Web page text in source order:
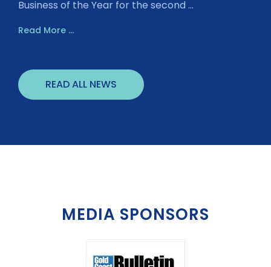
Business of the Year for the second ...
Read More ...
READ ALL NEWS
MEDIA SPONSORS